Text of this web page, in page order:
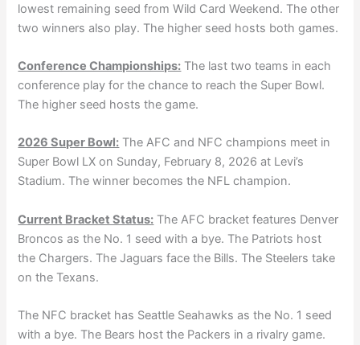
lowest remaining seed from Wild Card Weekend. The other
two winners also play. The higher seed hosts both games.
Conference Championships: The last two teams in each
conference play for the chance to reach the Super Bowl.
The higher seed hosts the game.
2026 Super Bowl: The AFC and NFC champions meet in
Super Bowl LX on Sunday, February 8, 2026 at Levi’s
Stadium. The winner becomes the NFL champion.
Current Bracket Status: The AFC bracket features Denver
Broncos as the No. 1 seed with a bye. The Patriots host
the Chargers. The Jaguars face the Bills. The Steelers take
on the Texans.
The NFC bracket has Seattle Seahawks as the No. 1 seed
with a bye. The Bears host the Packers in a rivalry game.